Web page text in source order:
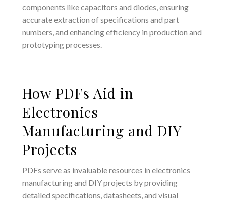
components like capacitors and diodes, ensuring
accurate extraction of specifications and part
numbers, and enhancing efficiency in production and
prototyping processes.
How PDFs Aid in
Electronics
Manufacturing and DIY
Projects
PDFs serve as invaluable resources in electronics
manufacturing and DIY projects by providing
detailed specifications, datasheets, and visual